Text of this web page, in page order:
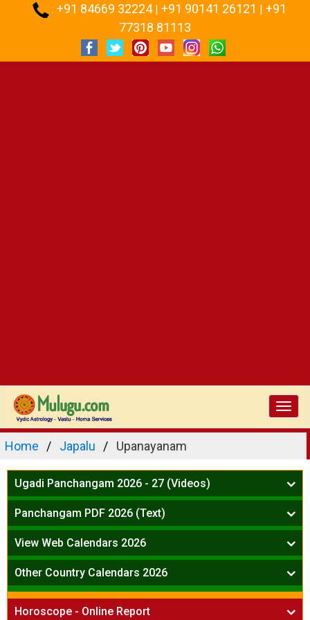
: +91 84669 32224 | +91 90141 26121 | +91
77318 81113
Home Japalu Upanayanam
Ugadi Panchangam 2026 - 27 (Videos)
Mesha Rasi - Aries
Vrushabha Rasi-Taurus
Midhuna Rasi - Gemini
Karkataka Rasi - Cancer
Simha Rasi - Leo
Kanya Rasi - Virgo
Tula Rasi - Libra
Panchangam PDF 2026 (Text)
Telugu Panchangam Full
View Web Calendars 2026
Telugu Calendar 2026
Other Country Calendars 2026
Atlanta
Chicago
Horoscope - Online Report